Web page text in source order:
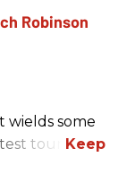
wields some
tour.